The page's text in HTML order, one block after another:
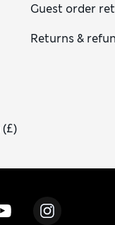
Guest order
Returns &
(£)